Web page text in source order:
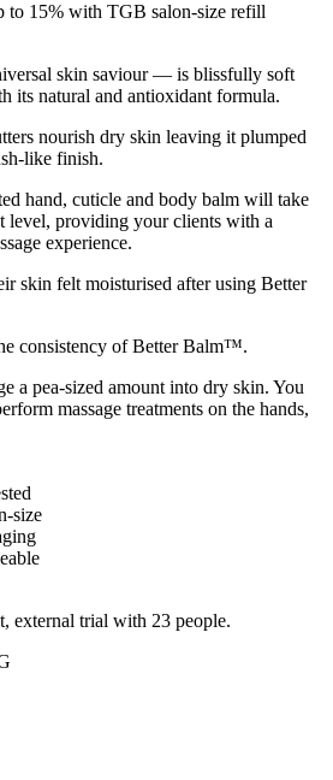
to 15% with TGB salon-size refill
skin saviour — is blissfully soft
its natural and antioxidant formula.
nourish dry skin leaving it plumped
like finish.
hand, cuticle and body balm will take
level, providing your clients with a
experience.
skin felt moisturised after using Better
consistency of Better Balm™.
a pea-sized amount into dry skin. You
massage treatments on the hands,
size
external trial with 23 people.